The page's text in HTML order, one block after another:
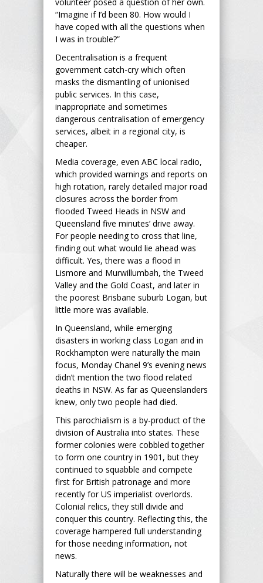
“Imagine if I’d been 80. How would I
have coped with all the questions when
I was in trouble?”
Decentralisation is a frequent
government catch-cry which often
masks the dismantling of unionised
public services. In this case,
inappropriate and sometimes
dangerous centralisation of emergency
services, albeit in a regional city, is
cheaper.
Media coverage, even ABC local radio,
which provided warnings and reports on
high rotation, rarely detailed major road
closures across the border from
flooded Tweed Heads in NSW and
Queensland five minutes’ drive away.
For people needing to cross that line,
finding out what would lie ahead was
difficult. Yes, there was a flood in
Lismore and Murwillumbah, the Tweed
Valley and the Gold Coast, and later in
the poorest Brisbane suburb Logan, but
little more was available.
In Queensland, while emerging
disasters in working class Logan and in
Rockhampton were naturally the main
focus, Monday Chanel 9’s evening news
didn’t mention the two flood related
deaths in NSW. As far as Queenslanders
knew, only two people had died.
This parochialism is a by-product of the
division of Australia into states. These
former colonies were cobbled together
to form one country in 1901, but they
continued to squabble and compete
first for British patronage and more
recently for US imperialist overlords.
Colonial relics, they still divide and
conquer this country. Reflecting this, the
coverage hampered full understanding
for those needing information, not
news.
Naturally there will be weaknesses and